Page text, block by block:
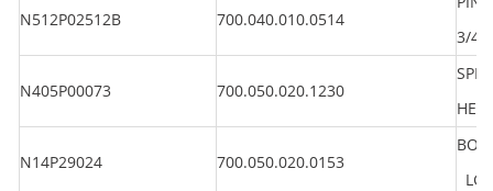
N512P02512B 700.040.010.0514
3/4"
N405P00073 700.050.020.1230
N14P29024 700.050.020.0153
LG